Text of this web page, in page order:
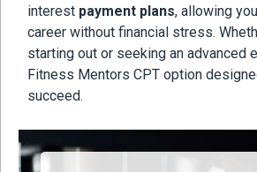
interest payment plans, allowing
career without financial stress.
starting out or seeking an advanced
Fitness Mentors CPT option
succeed.